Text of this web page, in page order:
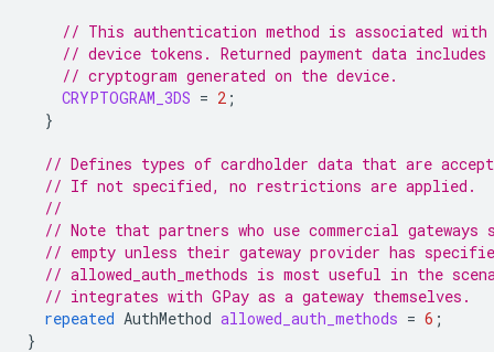
// This authentication method is associated with
// device tokens. Returned payment data includes
// cryptogram generated on the device.
CRYPTOGRAM_3DS = 2 ;
}
// Defines types of cardholder data that are
// If not specified, no restrictions are applied.
//
// Note that partners who use commercial
// empty unless their gateway provider has
// allowed_auth_methods is most useful in the
// integrates with GPay as a gateway themselves.
repeated AuthMethod allowed_auth_methods = 6 ;
}